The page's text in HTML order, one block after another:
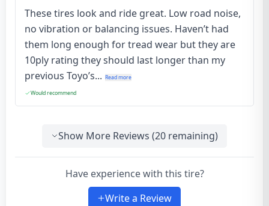
These tires look and ride great. Low road noise,
no vibration or balancing issues. Haven’t had
them long enough for tread wear but they are
10ply rating they should last longer than my
previous Toyo’s... Read more
Would recommend
Show More Reviews (20 remaining)
Have experience with this tire?
Write a Review